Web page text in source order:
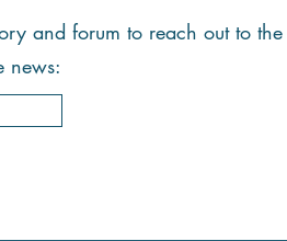
and forum to reach out to
news: